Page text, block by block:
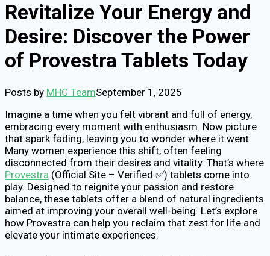
Revitalize Your Energy and
Desire: Discover the Power
of Provestra Tablets Today
Posts by MHC TeamSeptember 1, 2025
Imagine a time when you felt vibrant and full of energy,
embracing every moment with enthusiasm. Now picture
that spark fading, leaving you to wonder where it went.
Many women experience this shift, often feeling
disconnected from their desires and vitality. That’s where
Provestra (Official Site – Verified ✅) tablets come into
play. Designed to reignite your passion and restore
balance, these tablets offer a blend of natural ingredients
aimed at improving your overall well-being. Let’s explore
how Provestra can help you reclaim that zest for life and
elevate your intimate experiences.